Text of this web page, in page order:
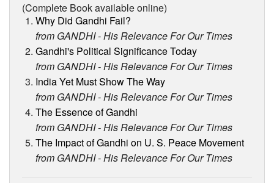
(Complete Book available online)
Why Did Gandhi Fail?
from GANDHI - His Relevance For Our Times
Gandhi's Political Significance Today
from GANDHI - His Relevance For Our Times
India Yet Must Show The Way
from GANDHI - His Relevance For Our Times
The Essence of Gandhi
from GANDHI - His Relevance For Our Times
The Impact of Gandhi on U. S. Peace Movement
from GANDHI - His Relevance For Our Times